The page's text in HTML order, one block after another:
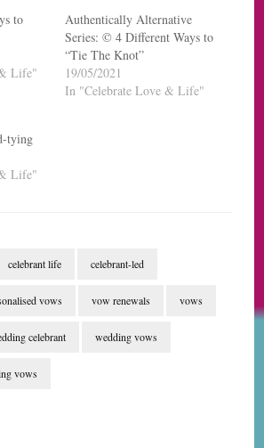
to
Life"
Authentically Alternative
Series: © 4 Different Ways to
“Tie The Knot”
19/05/2021
In "Celebrate Love & Life"
tying
Life"
celebrant life celebrant-led
vows vow renewals vows
celebrant wedding vows
vows